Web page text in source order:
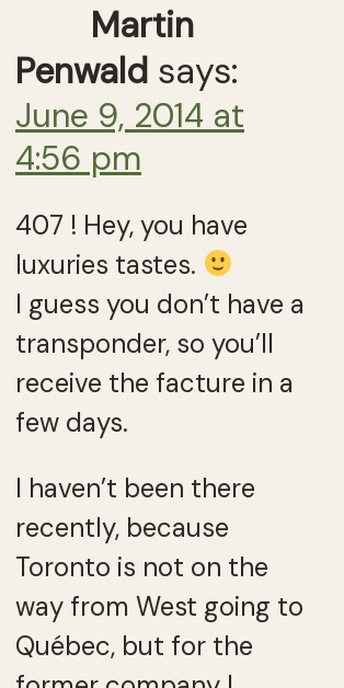
Martin
Penwald says:
June 9, 2014 at
4:56 pm
407 ! Hey, you have
luxuries tastes.
I guess you don’t have a
transponder, so you’ll
receive the facture in a
few days.
I haven’t been there
recently, because
Toronto is not on the
way from West going to
Québec, but for the